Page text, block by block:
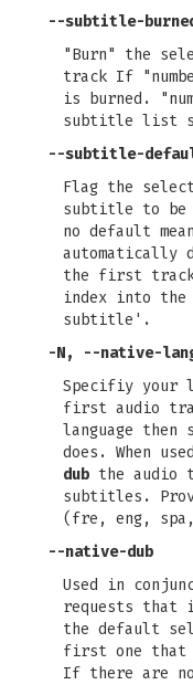
--subtitle-
"Burn" the
track If
is burned.
subtitle list
--subtitle-
Flag the
subtitle to be
no default
automatically
the first
index into
subtitle'.
-N, --native-
Specifiy your
first audio
language
does. When
dub the audio
subtitles.
(fre, eng,
--native-dub
Used in
requests that
the default
first one that
If there are